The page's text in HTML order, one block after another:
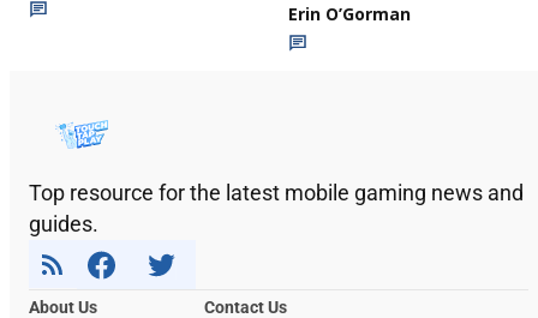
Erin O’Gorman
Top resource for the latest mobile gaming news and
guides.
About Us
Contact Us